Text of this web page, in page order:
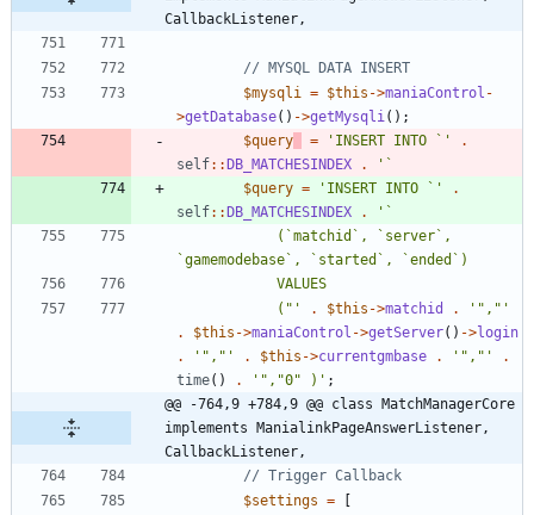
CallbackListener,
$mysqli
= $this ->maniaControl -
>getDatabase() ->getMysqli ();
$query
= 'INSERT INTO `'
.
self::DB_MATCHESINDEX .
$query = 'INSERT INTO `'
.
self::DB_MATCHESINDEX .
			("'
. $this ->matchid .
'","'
.
$this ->maniaControl ->getServer() ->login
.
'","' . $this ->currentgmbase . '","'
.
time() . '","0" )' ;
@@ -764,9 +784,9 @@ class MatchManagerCore
implements ManialinkPageAnswerListener,
CallbackListener,
$settings =
[